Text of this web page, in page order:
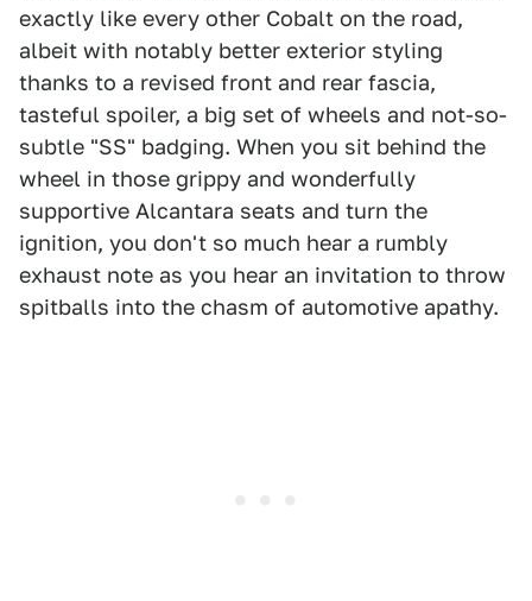
exactly like every other Cobalt on the road,
albeit with notably better exterior styling
thanks to a revised front and rear fascia,
tasteful spoiler, a big set of wheels and not-so-
subtle "SS" badging. When you sit behind the
wheel in those grippy and wonderfully
supportive Alcantara seats and turn the
ignition, you don't so much hear a rumbly
exhaust note as you hear an invitation to throw
spitballs into the chasm of automotive apathy.